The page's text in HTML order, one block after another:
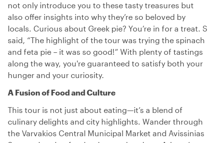
not only introduce you to these tasty treasures but
also offer insights into why they’re so beloved by
locals. Curious about Greek pie? You’re in for a treat. S
said, “The highlight of the tour was trying the spinach
and feta pie – it was so good!” With plenty of tastings
along the way, you're guaranteed to satisfy both your
hunger and your curiosity.
A Fusion of Food and Culture
This tour is not just about eating—it’s a blend of
culinary delights and city highlights. Wander through
the Varvakios Central Municipal Market and Avissinias